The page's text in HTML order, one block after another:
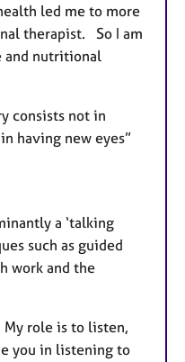
led me to more
therapist. So I am
and nutritional
consists not in
having new eyes”
a ‘talking
such as guided
work and the
My role is to listen,
you in listening to